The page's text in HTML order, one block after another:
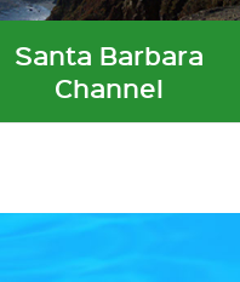
Santa Barbara
Channel